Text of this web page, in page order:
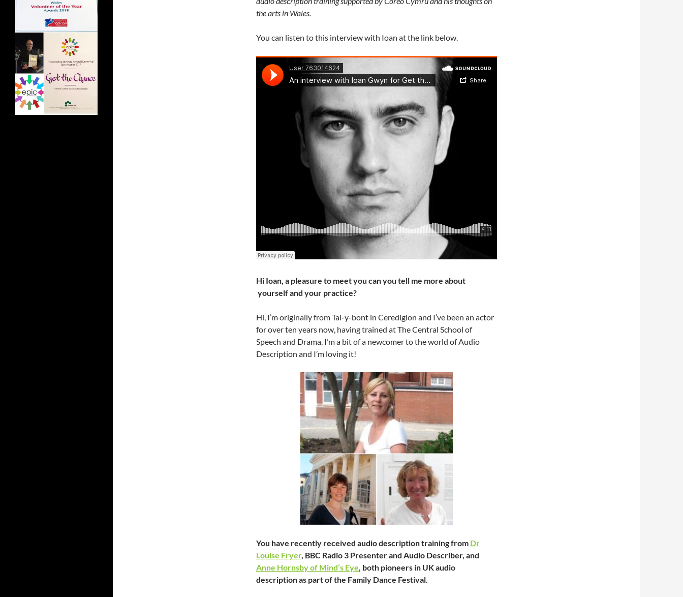
the arts in Wales.
You can listen to this interview with Ioan at the link below.
Hi Ioan, a pleasure to meet you can you tell me more about
yourself and your practice?
Hi, I’m originally from Tal-y-bont in Ceredigion and I’ve been an actor
for over ten years now, having trained at The Central School of
Speech and Drama. I’m a bit of a newcomer to the world of Audio
Description and I’m loving it!
You have recently received audio description training from Dr
Louise Fryer, BBC Radio 3 Presenter and Audio Describer, and
Anne Hornsby of Mind’s Eye, both pioneers in UK audio
description as part of the Family Dance Festival.